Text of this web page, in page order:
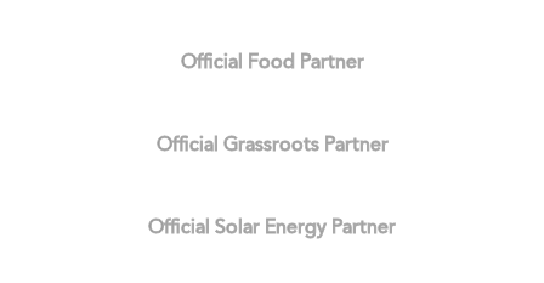
Official Food Partner
Official Grassroots Partner
Official Solar Energy Partner